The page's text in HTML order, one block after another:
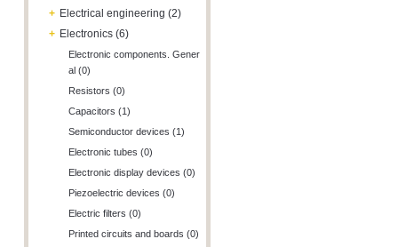
+ Electrical engineering (2)
+ Electronics (6)
Electronic components. Gener
al (0)
Resistors (0)
Capacitors (1)
Semiconductor devices (1)
Electronic tubes (0)
Electronic display devices (0)
Piezoelectric devices (0)
Electric filters (0)
Printed circuits and boards (0)